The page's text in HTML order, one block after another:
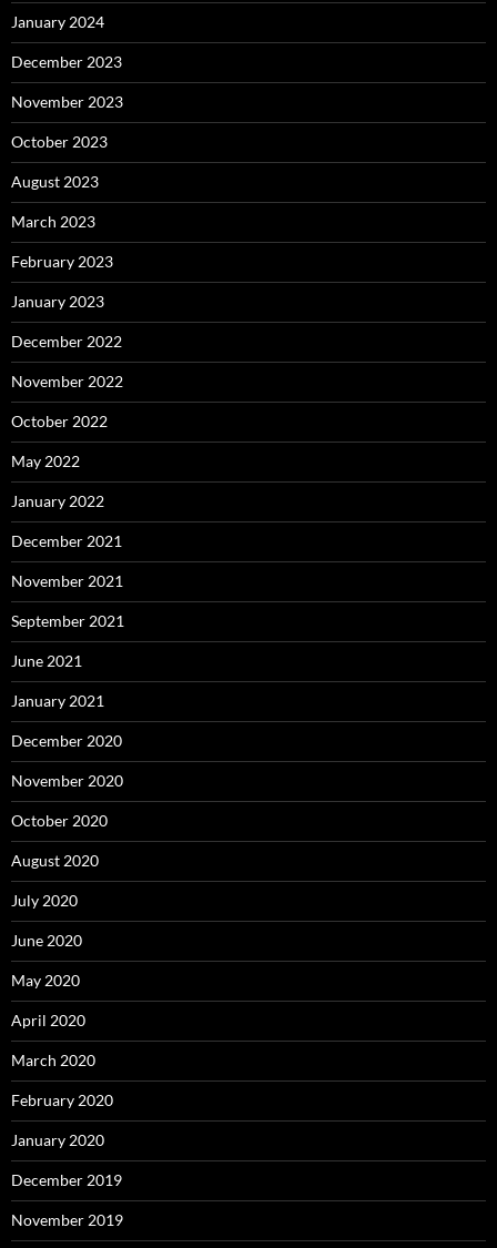
January 2024
December 2023
November 2023
October 2023
August 2023
March 2023
February 2023
January 2023
December 2022
November 2022
October 2022
May 2022
January 2022
December 2021
November 2021
September 2021
June 2021
January 2021
December 2020
November 2020
October 2020
August 2020
July 2020
June 2020
May 2020
April 2020
March 2020
February 2020
January 2020
December 2019
November 2019